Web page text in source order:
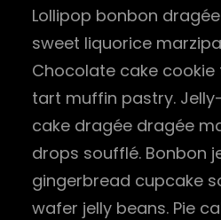
Lollipop bonbon
sweet liquorice
Chocolate cake
tart muffin pastry.
cake dragée dragée
drops soufflé. Bonbon
gingerbread cupcake
wafer jelly beans. Pie